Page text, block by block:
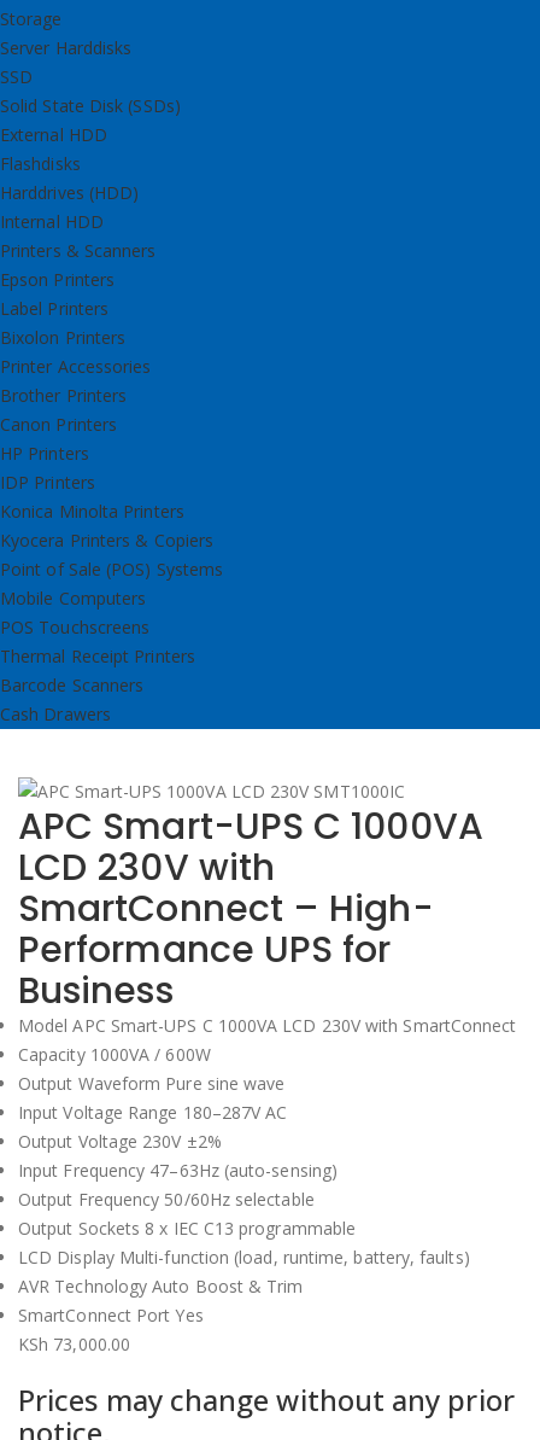
Storage
Server Harddisks
SSD
Solid State Disk (SSDs)
External HDD
Flashdisks
Harddrives (HDD)
Internal HDD
Printers & Scanners
Epson Printers
Label Printers
Bixolon Printers
Printer Accessories
Brother Printers
Canon Printers
HP Printers
IDP Printers
Konica Minolta Printers
Kyocera Printers & Copiers
Point of Sale (POS) Systems
Mobile Computers
POS Touchscreens
Thermal Receipt Printers
Barcode Scanners
Cash Drawers
APC Smart-UPS C 1000VA
LCD 230V with
SmartConnect – High-
Performance UPS for
Business
Model APC Smart-UPS C 1000VA LCD 230V with SmartConnect
Capacity 1000VA / 600W
Output Waveform Pure sine wave
Input Voltage Range 180–287V AC
Output Voltage 230V ±2%
Input Frequency 47–63Hz (auto-sensing)
Output Frequency 50/60Hz selectable
Output Sockets 8 x IEC C13 programmable
LCD Display Multi-function (load, runtime, battery, faults)
AVR Technology Auto Boost & Trim
SmartConnect Port Yes
KSh 73,000.00
Prices may change without any prior